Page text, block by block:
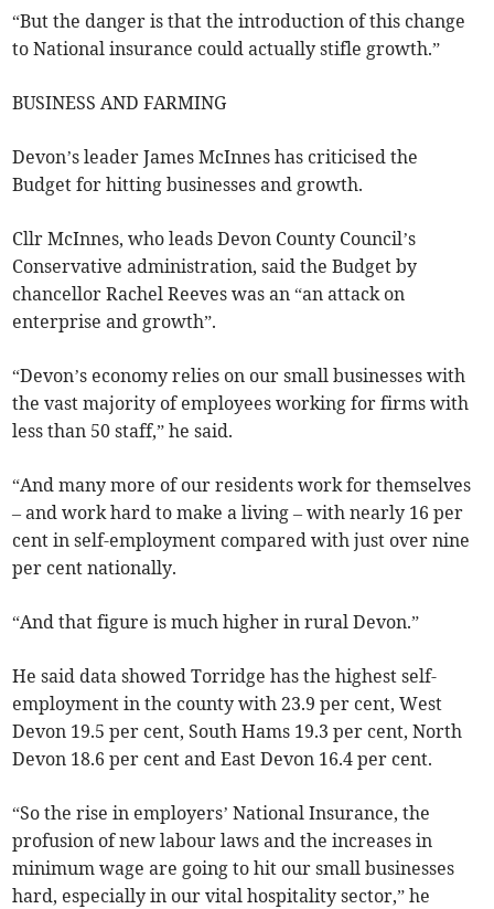
“But the danger is that the introduction of this change
to National insurance could actually stifle growth.”
BUSINESS AND FARMING
Devon’s leader James McInnes has criticised the
Budget for hitting businesses and growth.
Cllr McInnes, who leads Devon County Council’s
Conservative administration, said the Budget by
chancellor Rachel Reeves was an “an attack on
enterprise and growth”.
“Devon’s economy relies on our small businesses with
the vast majority of employees working for firms with
less than 50 staff,” he said.
“And many more of our residents work for themselves
– and work hard to make a living – with nearly 16 per
cent in self-employment compared with just over nine
per cent nationally.
“And that figure is much higher in rural Devon.”
He said data showed Torridge has the highest self-
employment in the county with 23.9 per cent, West
Devon 19.5 per cent, South Hams 19.3 per cent, North
Devon 18.6 per cent and East Devon 16.4 per cent.
“So the rise in employers’ National Insurance, the
profusion of new labour laws and the increases in
minimum wage are going to hit our small businesses
hard, especially in our vital hospitality sector,” he